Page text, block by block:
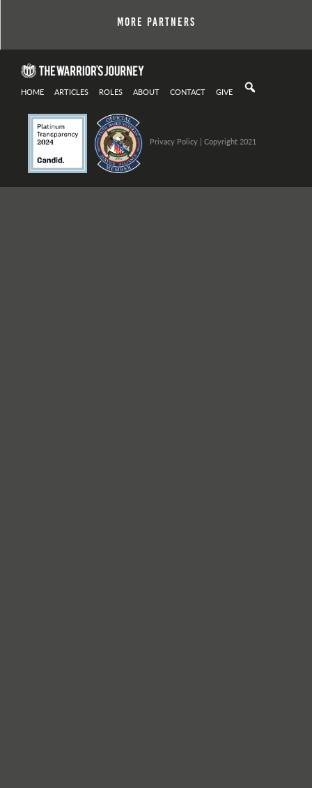
More Partners
HOME ARTICLES ROLES ABOUT CONTACT GIVE
Privacy Policy| Copyright 2021